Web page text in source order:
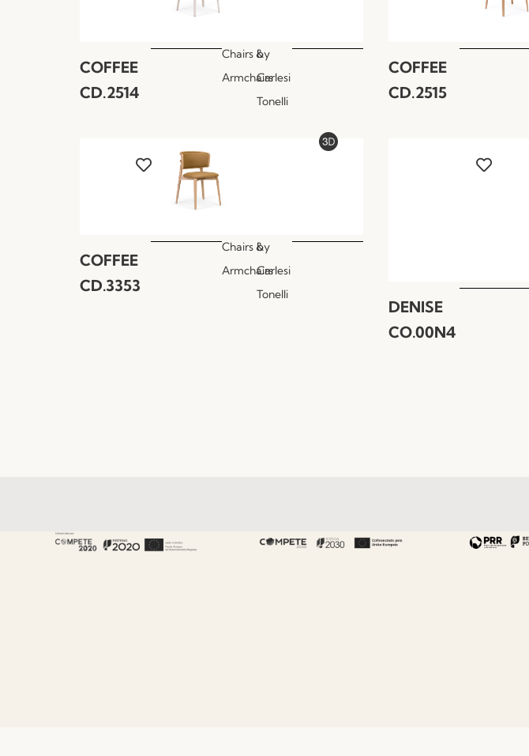
COFFEE
CD.2514
Chairs &
Armchairs
by
Carlesi
Tonelli
COFFEE
CD.2515
COFFEE
CD.3353
Chairs &
Armchairs
by
Carlesi
Tonelli
DENISE
CO.00N4
About Fenabel Useful links